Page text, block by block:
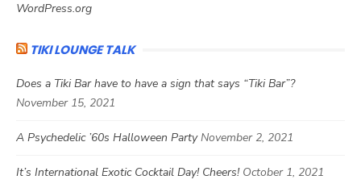
WordPress.org
TIKI LOUNGE TALK
Does a Tiki Bar have to have a sign that says “Tiki Bar”?
November 15, 2021
A Psychedelic ’60s Halloween Party November 2, 2021
It’s International Exotic Cocktail Day! Cheers! October 1, 2021